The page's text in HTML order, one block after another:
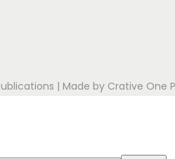
| Made by Crative One